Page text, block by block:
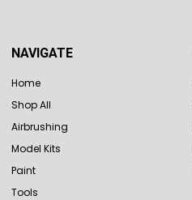
NAVIGATE
Home
Shop All
Airbrushing
Model Kits
Paint
Tools